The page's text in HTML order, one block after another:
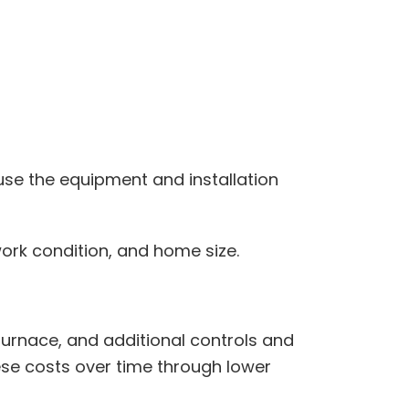
the equipment and installation
condition, and home size.
and additional controls and
costs over time through lower